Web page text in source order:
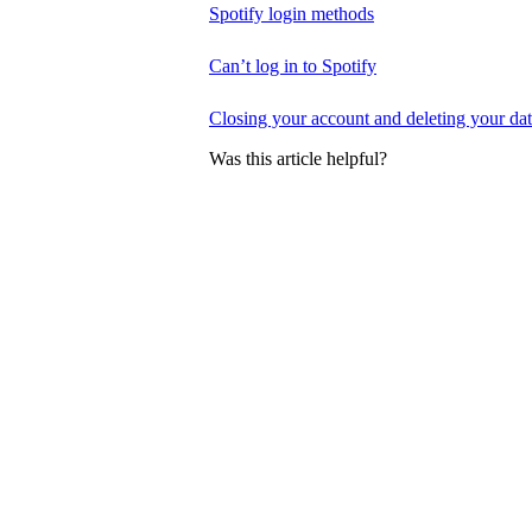
Spotify login methods
Can’t log in to Spotify
Closing your account and deleting your
Was this article helpful?